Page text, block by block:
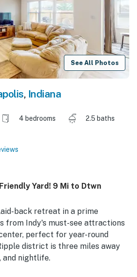
See All Photos
, Indiana
4 bedrooms
2.5 baths
Yard! 9 Mi to Dtwn
back retreat in a prime
from Indy's must-see attractions
perfect for year-round
district is three miles away
and nightlife.